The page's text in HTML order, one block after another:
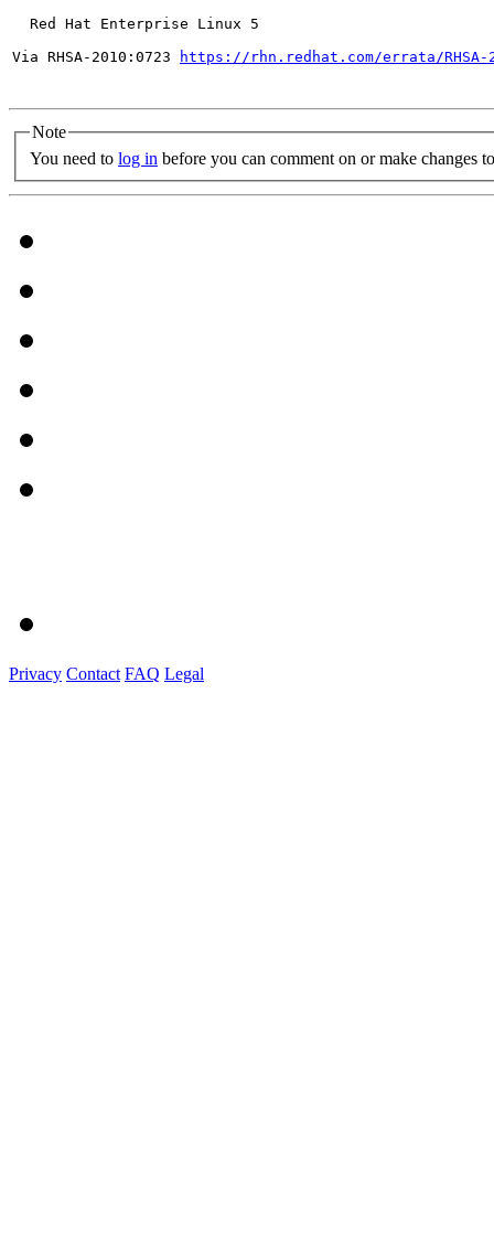
  Red Hat Enterprise Linux 5
Via RHSA-2010:0723
https://rhn.redhat.com/errata/RHSA-
Note
You need to log in before you can comment on or make changes
Privacy Contact FAQ Legal